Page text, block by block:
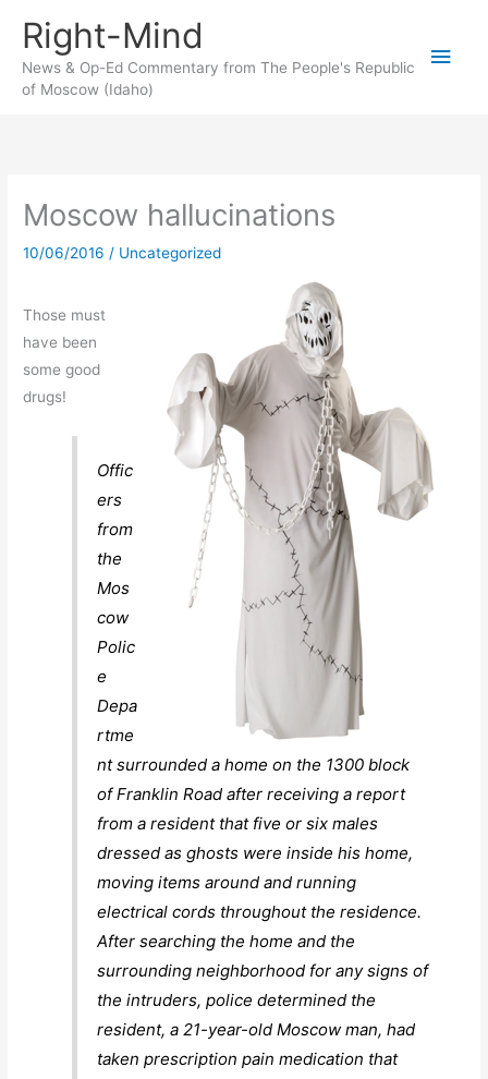
content
Right-Mind
News & Op-Ed Commentary from The People's Republic
of Moscow (Idaho)
Main
Moscow hallucinations
10/06/2016 / Uncategorized
Those must
have been
some good
drugs!
Offic
ers
from
the
Mos
cow
Polic
e
Depa
rtme
nt surrounded a home on the 1300 block
of Franklin Road after receiving a report
from a resident that five or six males
dressed as ghosts were inside his home,
moving items around and running
electrical cords throughout the residence.
After searching the home and the
surrounding neighborhood for any signs of
the intruders, police determined the
resident, a 21-year-old Moscow man, had
taken prescription pain medication that